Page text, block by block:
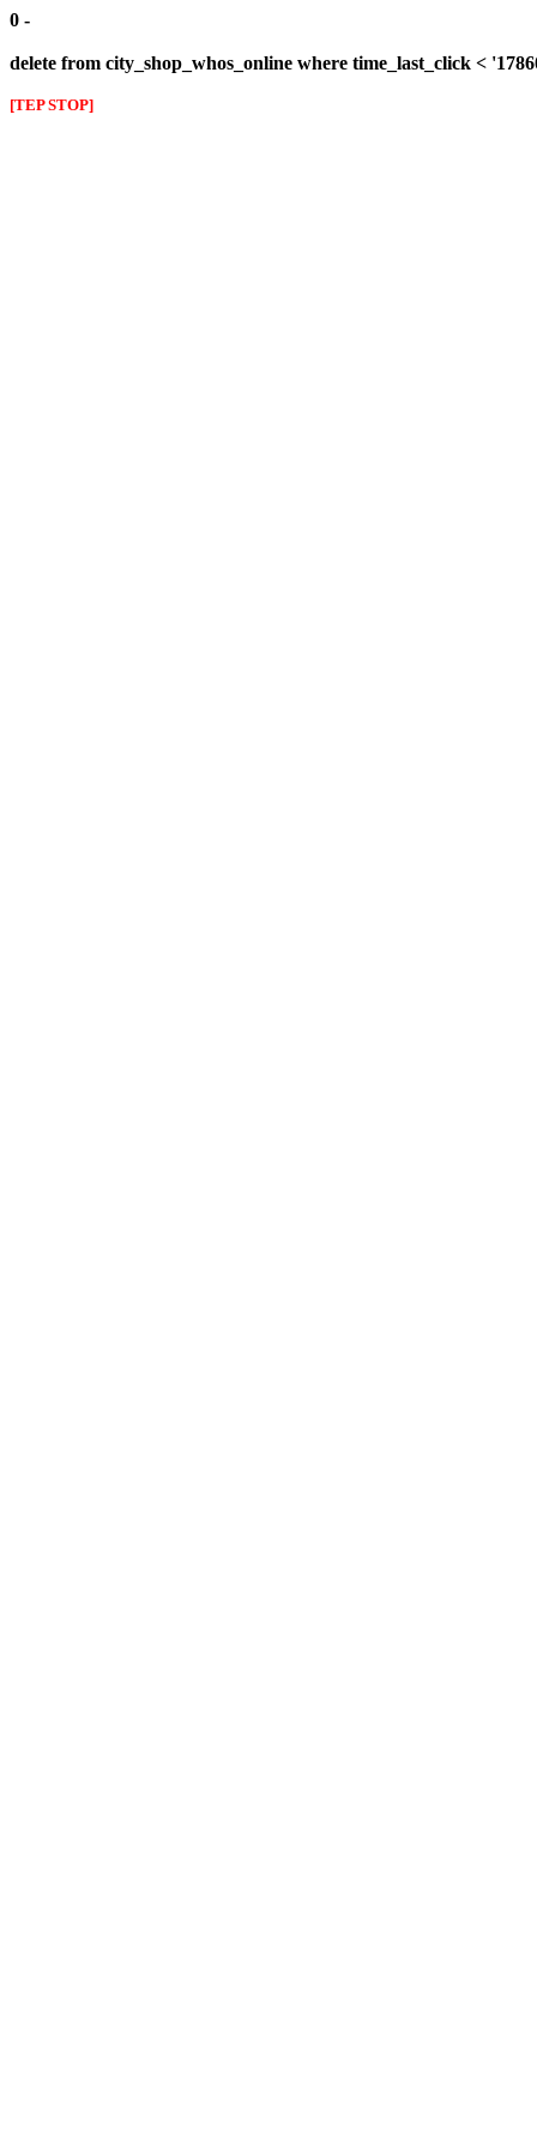
0 -
delete from city_shop_whos_online where time_last_click <
[TEP STOP]